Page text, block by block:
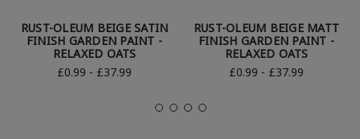
RUST-OLEUM BEIGE SATIN
FINISH GARDEN PAINT -
RELAXED OATS
£0.99 - £37.99
RUST-OLEUM BEIGE MATT
FINISH GARDEN PAINT -
RELAXED OATS
£0.99 - £37.99